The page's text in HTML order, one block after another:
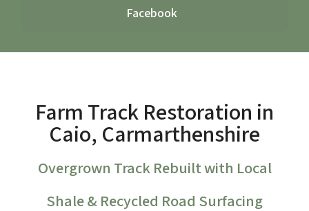
Facebook
Farm Track Restoration in
Caio, Carmarthenshire
Overgrown Track Rebuilt with Local
Shale & Recycled Road Surfacing
Horse menage / Equine arena construction
Landscape Specialist
Septic Tank Installation
Driveway Contractor